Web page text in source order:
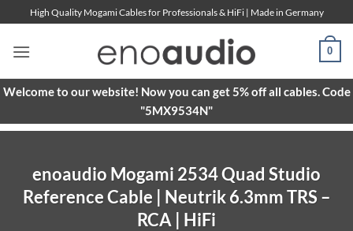
to
content
High Quality Mogami Cables for Professionals & HiFi | Made in Germany
0
Welcome to our website! Now you can get 5% off all cables. Code
"5MX9534N"
enoaudio Mogami 2534 Quad Studio
Reference Cable | Neutrik 6.3mm TRS –
RCA | HiFi